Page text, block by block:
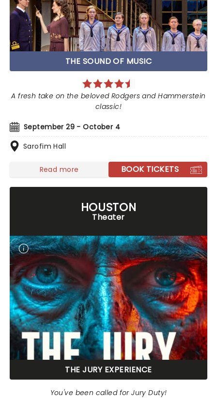
THE SOUND OF MUSIC
September 29 - October 4
Sarofim Hall
A fresh take on the beloved Rodgers and Hammerstein
classic!
Read more BOOK TICKETS
HOUSTON
Theater
THE JURY EXPERIENCE
You've been called for Jury Duty!